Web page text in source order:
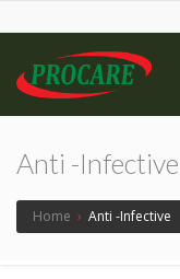
Procare
Pvt Ltd
Anti -Infective
Home › Anti -Infective